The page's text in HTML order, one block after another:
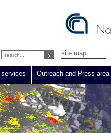
site map
Outreach and Press area